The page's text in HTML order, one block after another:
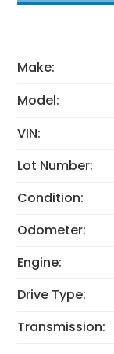
Make:
Model:
VIN:
Lot Number:
Condition:
Odometer:
Engine:
Drive Type:
Transmission: